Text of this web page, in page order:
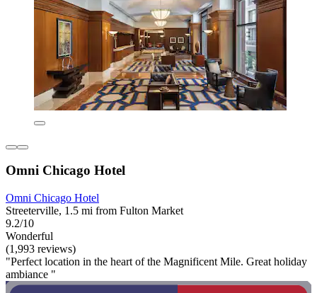
Omni Chicago Hotel
Omni Chicago Hotel
Streeterville, 1.5 mi from Fulton Market
9.2/10
Wonderful
(1,993 reviews)
"Perfect location in the heart of the Magnificent Mile. Great holiday
ambiance "